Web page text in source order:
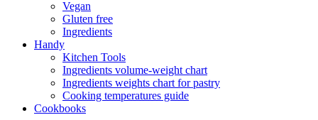
Vegan
Gluten free
Ingredients
Handy
Kitchen Tools
Ingredients volume-weight chart
Ingredients weights chart for pastry
Cooking temperatures guide
Cookbooks